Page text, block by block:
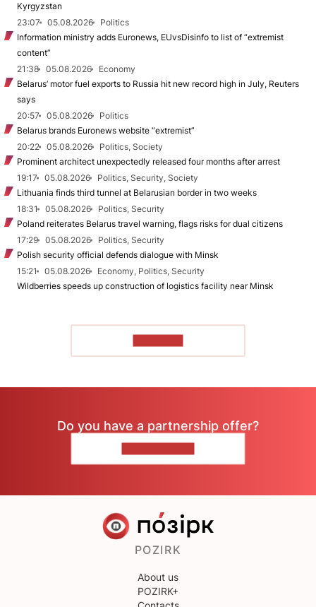
Kyrgyzstan
23:07
05.08.2026
Politics
Information ministry adds Euronews, EUvsDisinfo to list of “extremist
content”
21:38
05.08.2026
Economy
Belarus’ motor fuel exports to Russia hit new record high in July, Reuters
says
20:57
05.08.2026
Politics
Belarus brands Euronews website “extremist”
20:22
05.08.2026
Politics, Society
Prominent architect unexpectedly released four months after arrest
19:17
05.08.2026
Politics, Security, Society
Lithuania finds third tunnel at Belarusian border in two weeks
18:31
05.08.2026
Politics, Security
Poland reiterates Belarus travel warning, flags risks for dual citizens
17:29
05.08.2026
Politics, Security
Polish security official defends dialogue with Minsk
15:21
05.08.2026
Economy, Politics, Security
Wildberries speeds up construction of logistics facility near Minsk
Do you have a partnership offer?
POZIRK
About us
POZIRK+